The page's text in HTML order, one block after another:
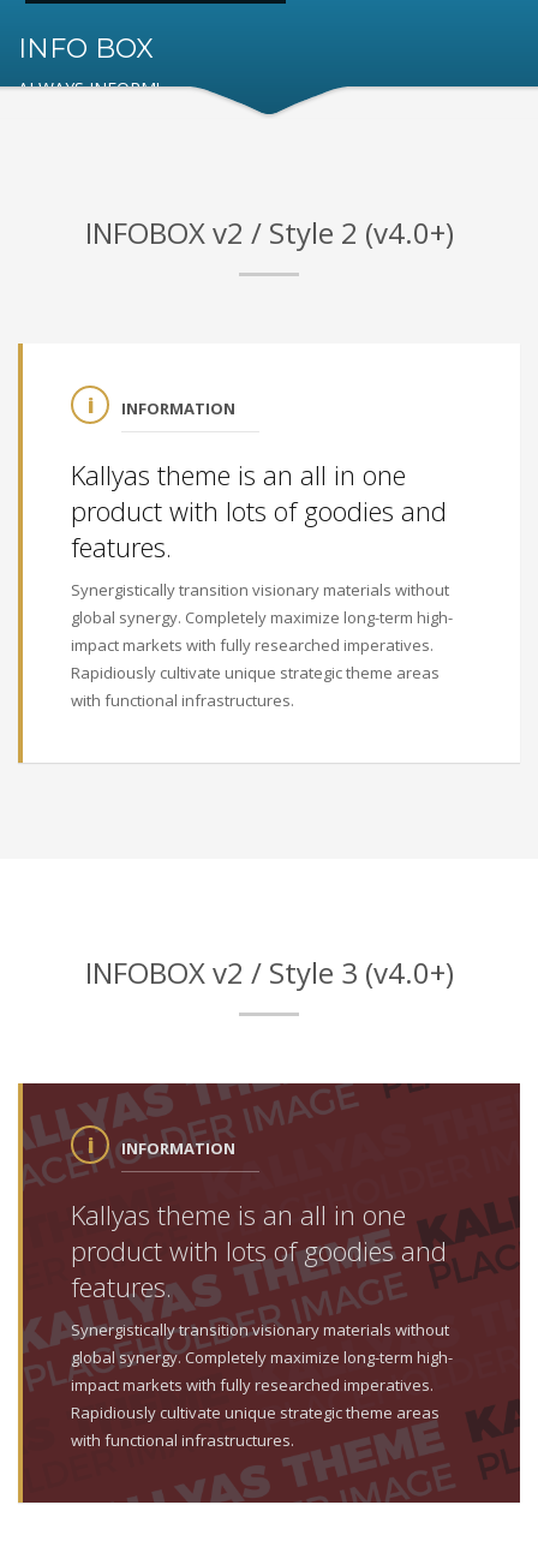
INFO BOX
ALWAYS INFORM!
INFOBOX v2 / Style 2 (v4.0+)
INFORMATION
Kallyas theme is an all in one
product with lots of goodies and
features.
Synergistically transition visionary materials without
global synergy. Completely maximize long-term high-
impact markets with fully researched imperatives.
Rapidiously cultivate unique strategic theme areas
with functional infrastructures.
INFOBOX v2 / Style 3 (v4.0+)
INFORMATION
Kallyas theme is an all in one
product with lots of goodies and
features.
Synergistically transition visionary materials without
global synergy. Completely maximize long-term high-
impact markets with fully researched imperatives.
Rapidiously cultivate unique strategic theme areas
with functional infrastructures.